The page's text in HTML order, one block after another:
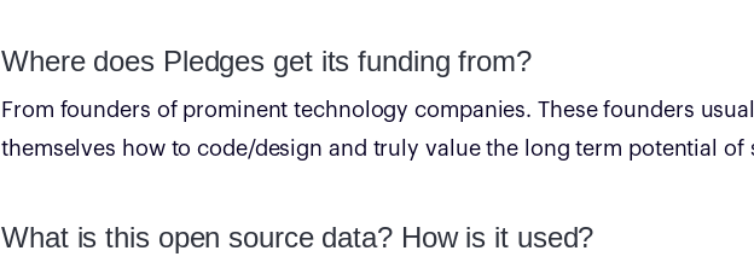
Where does Pledges get its funding from?
From founders of prominent technology companies. These founders
themselves how to code/design and truly value the long term potential of
What is this open source data? How is it used?